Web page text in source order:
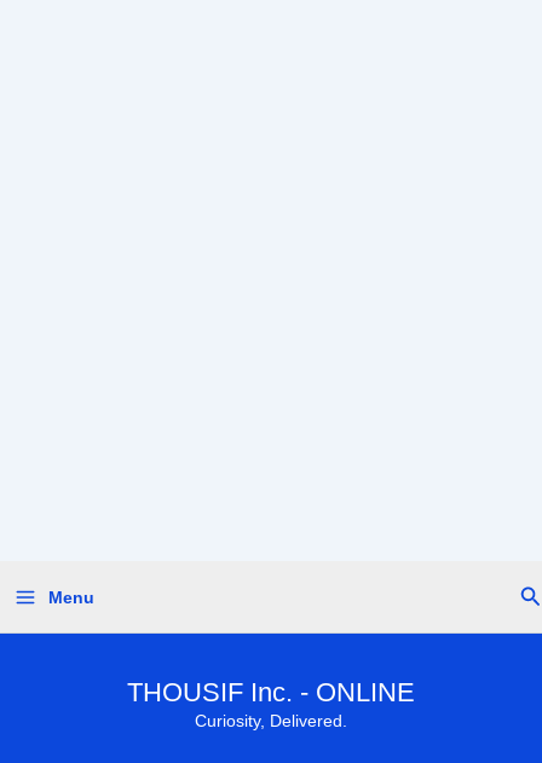
content
Menu
THOUSIF Inc. - ONLINE
Curiosity, Delivered.